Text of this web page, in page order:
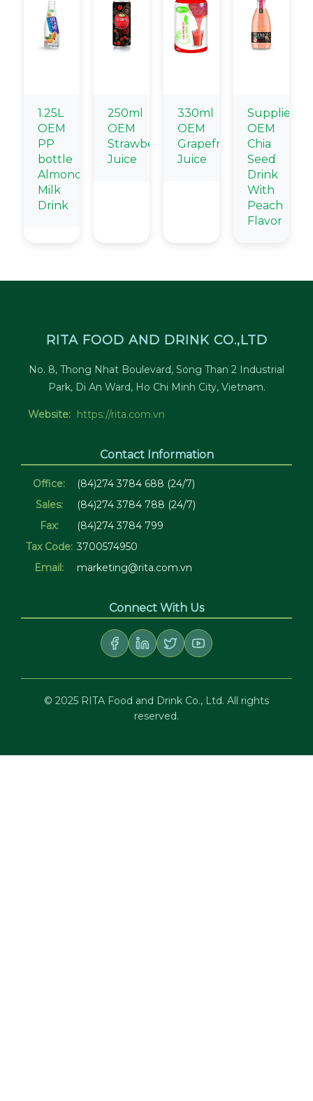
1.25L
OEM
PP
bottle
Almond
Milk
Drink
250ml
OEM
Strawberry
Juice
330ml
OEM
Grapefruit
Juice
Supplier
OEM
Chia
Seed
Drink
With
Peach
Flavor
RITA FOOD AND DRINK CO.,LTD
No. 8, Thong Nhat Boulevard, Song Than 2 Industrial
Park, Di An Ward, Ho Chi Minh City, Vietnam.
Website: https://rita.com.vn
Contact Information
Office:
(84)274 3784 688 (24/7)
Sales:
(84)274 3784 788 (24/7)
Fax:
(84)274 3784 799
Tax Code: 3700574950
Email:
marketing@rita.com.vn
Connect With Us
© 2025 RITA Food and Drink Co., Ltd. All rights
reserved.